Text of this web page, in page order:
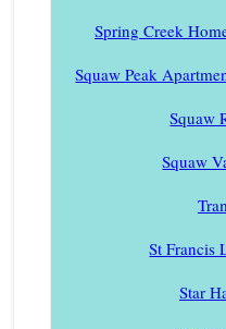
Spring Creek
Squaw Peak
Squaw
Squaw
St Francis
Star